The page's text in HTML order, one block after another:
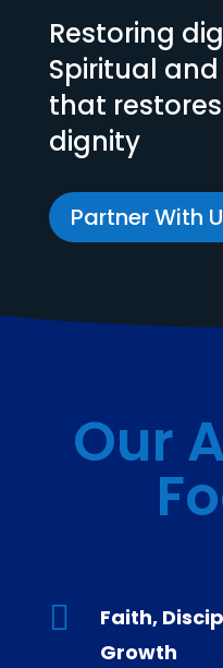
Restoring
Spiritual
that
dignity
Partner With
Our

Faith,
Growth